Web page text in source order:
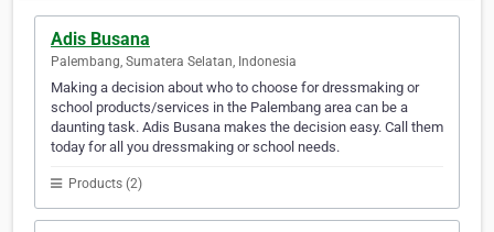
Adis Busana
Palembang, Sumatera Selatan, Indonesia
Making a decision about who to choose for dressmaking or
school products/services in the Palembang area can be a
daunting task. Adis Busana makes the decision easy. Call them
today for all you dressmaking or school needs.
Products (2)